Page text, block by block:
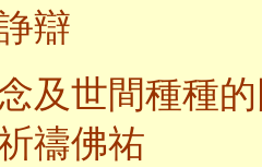
辯
及世間種種
禱佛祐